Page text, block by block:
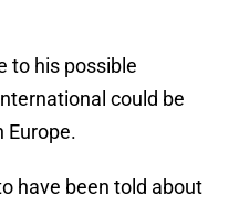
to his possible
could be
Europe.
have been told about